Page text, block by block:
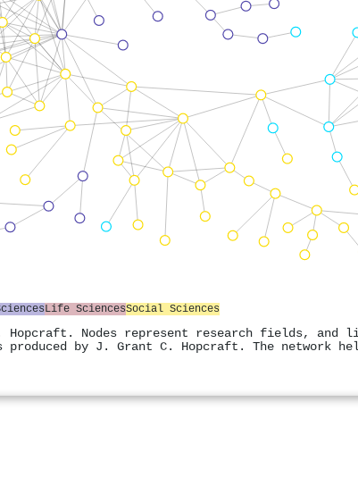
Life SciencesSocial Sciences
Hopcraft. Nodes represent research fields,
by J. Grant C. Hopcraft. The network